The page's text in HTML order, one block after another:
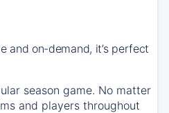
and on-demand, it’s perfect
season game. No matter
and players throughout